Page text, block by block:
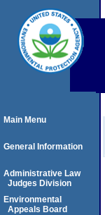
Main Menu
General Information
Administrative Law
Judges Division
Environmental
Appeals Board